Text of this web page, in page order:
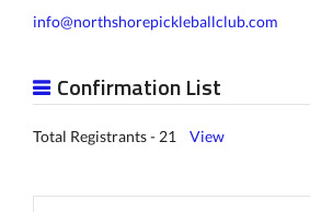
info@northshorepickleballclub.com
Confirmation List
Total Registrants - 21 View